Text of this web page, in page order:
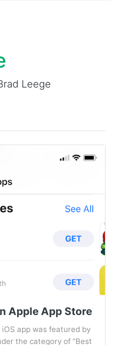
Leege
Apple App Store
app was featured by
the category of “Best